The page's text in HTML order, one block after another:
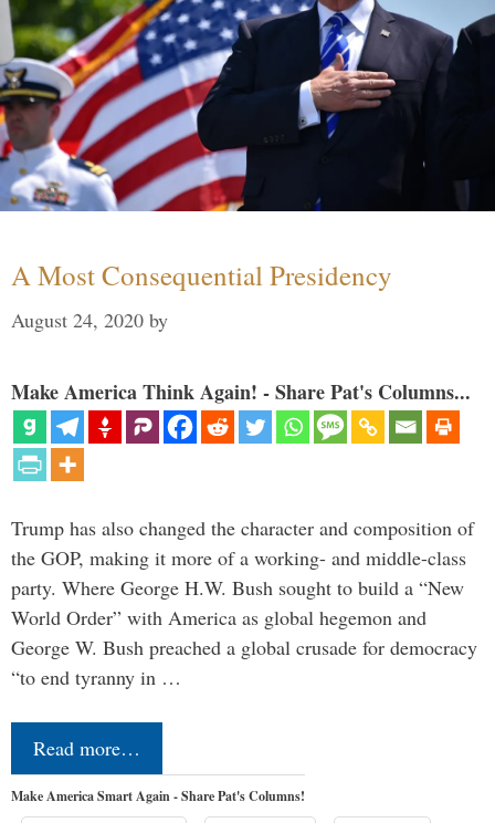
A Most Consequential Presidency
August 24, 2020 by
Make America Think Again! - Share Pat's Columns...
Trump has also changed the character and composition of
the GOP, making it more of a working- and middle-class
party. Where George H.W. Bush sought to build a “New
World Order” with America as global hegemon and
George W. Bush preached a global crusade for democracy
“to end tyranny in …
Read more…
Make America Smart Again - Share Pat's Columns!